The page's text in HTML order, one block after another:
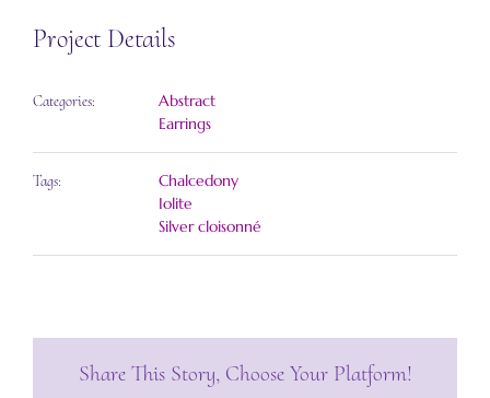
Project Details
Categories:
Abstract
Earrings
Tags:
Chalcedony
Iolite
Silver cloisonné
Share This Story, Choose Your Platform!